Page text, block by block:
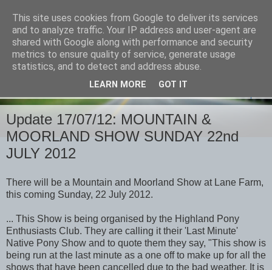
Update 17/07/12: MOUNTAIN &
MOORLAND SHOW SUNDAY 22nd
JULY 2012
There will be a Mountain and Moorland Show at Lane Farm,
this coming Sunday, 22 July 2012.
... This Show is being organised by the Highland Pony
Enthusiasts Club. They are calling it their 'Last Minute'
Native Pony Show and to quote them they say, "This show is
being run at the last minute as a one off to make up for all the
shows that have been cancelled due to the bad weather. It is
This site uses cookies from Google to deliver its services
and to analyze traffic. Your IP address and user-agent are
shared with Google along with performance and security
metrics to ensure quality of service, generate usage
statistics, and to detect and address abuse.
LEARN MORE GOT IT